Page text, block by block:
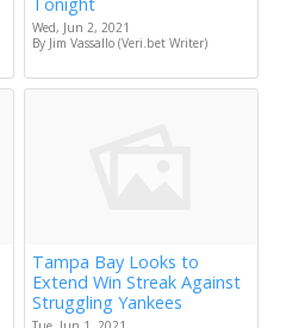
Wed, Jun 2, 2021
By Jim Vassallo (Veri.bet Writer)
Tampa Bay Looks to
Extend Win Streak Against
Struggling Yankees